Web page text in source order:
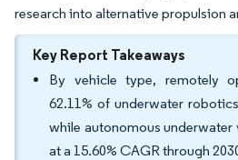
research into alternative propulsion
Key Report Takeaways
By vehicle type, remotely
62.11% of underwater
while autonomous underwater
at a 15.60% CAGR through